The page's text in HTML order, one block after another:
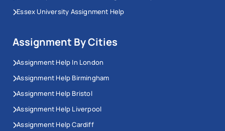
Essex University Assignment Help
Assignment By Cities
Assignment Help In London
Assignment Help Birmingham
Assignment Help Bristol
Assignment Help Liverpool
Assignment Help Cardiff